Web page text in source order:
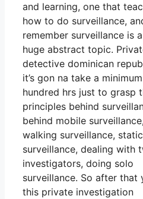
and learning, one that
how to do surveillance,
remember surveillance is
huge abstract topic.
detective dominican
it’s gon na take a
hundred hrs just to grasp
principles behind
behind mobile surveillance,
walking surveillance, static
surveillance, dealing with
investigators, doing solo
surveillance. So after that
this private investigation